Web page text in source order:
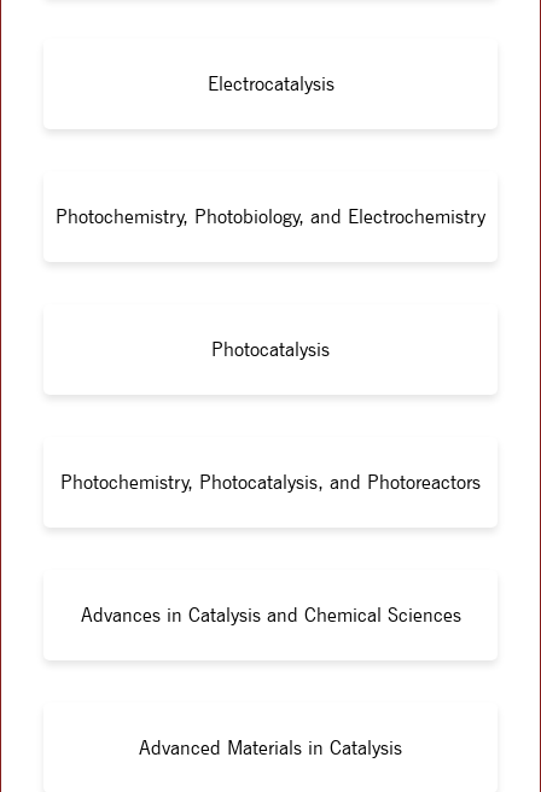
Electrocatalysis
Photochemistry, Photobiology, and Electrochemistry
Photocatalysis
Photochemistry, Photocatalysis, and Photoreactors
Advances in Catalysis and Chemical Sciences
Advanced Materials in Catalysis